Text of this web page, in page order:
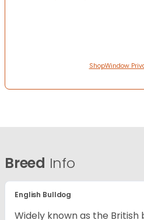
ShopWindow
Breed Info
English Bulldog
Widely known as the British